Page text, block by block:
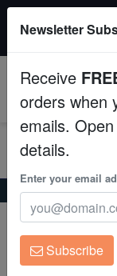
Fish
Invertebrates
Corals
Clean Up Crews
Live Rock
All
Home Coral
Long
Heliofungia
Newsletter
Receive
orders when
emails.
details.
Enter your email
Subscribe